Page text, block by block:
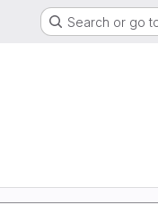
Search or go